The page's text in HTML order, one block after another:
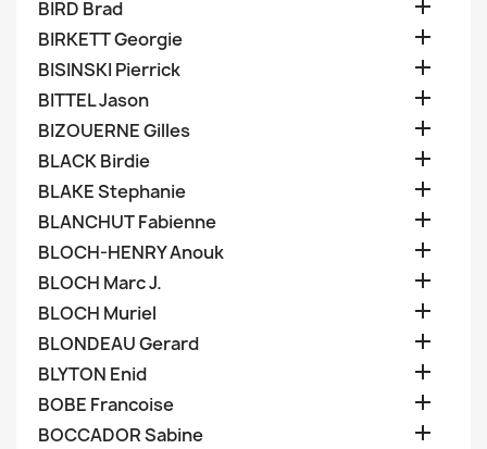
BIRD Brad 
BIRKETT Georgie 
BISINSKI Pierrick 
BITTEL Jason 
BIZOUERNE Gilles 
BLACK Birdie 
BLAKE Stephanie 
BLANCHUT Fabienne 
BLOCH-HENRY Anouk 
BLOCH Marc J. 
BLOCH Muriel 
BLONDEAU Gerard 
BLYTON Enid 
BOBE Francoise 
BOCCADOR Sabine 